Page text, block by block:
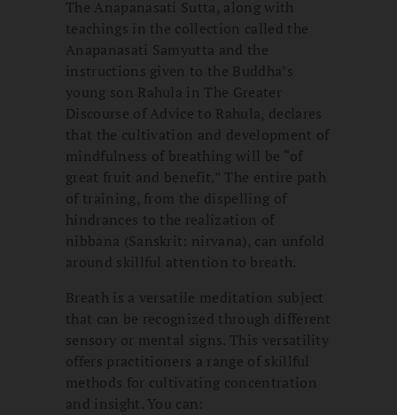
The Anapanasati Sutta, along with
teachings in the collection called the
Anapanasati Samyutta and the
instructions given to the Buddha’s
young son Rahula in The Greater
Discourse of Advice to Rahula, declares
that the cultivation and development of
mindfulness of breathing will be “of
great fruit and benefit.” The entire path
of training, from the dispelling of
hindrances to the realization of
nibbana (Sanskrit: nirvana), can unfold
around skillful attention to breath.
Breath is a versatile meditation subject
that can be recognized through different
sensory or mental signs. This versatility
offers practitioners a range of skillful
methods for cultivating concentration
and insight. You can: